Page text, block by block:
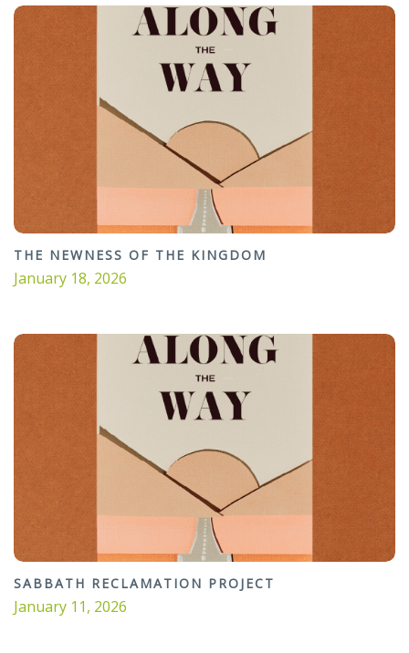
THE NEWNESS OF THE KINGDOM
January 18, 2026
SABBATH RECLAMATION PROJECT
January 11, 2026